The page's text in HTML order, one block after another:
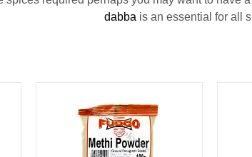
dabba is an essential for all